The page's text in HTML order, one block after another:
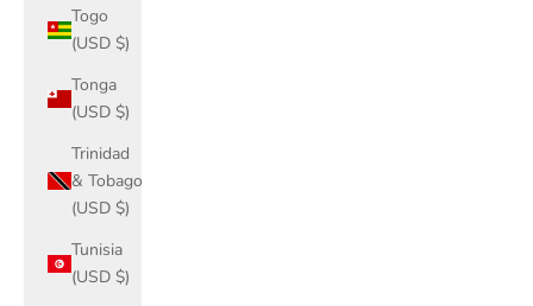
Togo
(USD $)
Tonga
(USD $)
Trinidad
& Tobago
(USD $)
Tunisia
(USD $)